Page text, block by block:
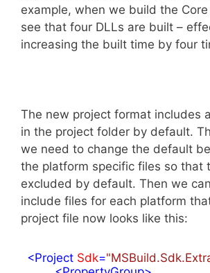
example, when we build the
see that four DLLs are built –
increasing the built time by four
The new project format includes
in the project folder by default.
we need to change the default
the platform specific files so that
excluded by default. Then we
include files for each platform
project file now looks like this:
<Project Sdk=